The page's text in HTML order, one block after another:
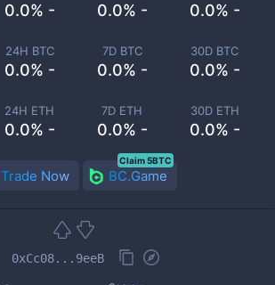
0.0% - 0.0% - 0.0% -
24H BTC
0.0% -
7D BTC
0.0% -
30D BTC
0.0% -
24H ETH
0.0% -
7D ETH
0.0% -
30D ETH
0.0% -
Trade Now BC.Game
Claim 5BTC
0xCc08...9eeB